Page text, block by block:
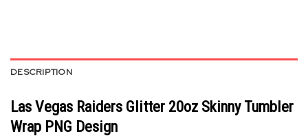
DESCRIPTION
Las Vegas Raiders Glitter 20oz Skinny Tumbler
Wrap PNG Design